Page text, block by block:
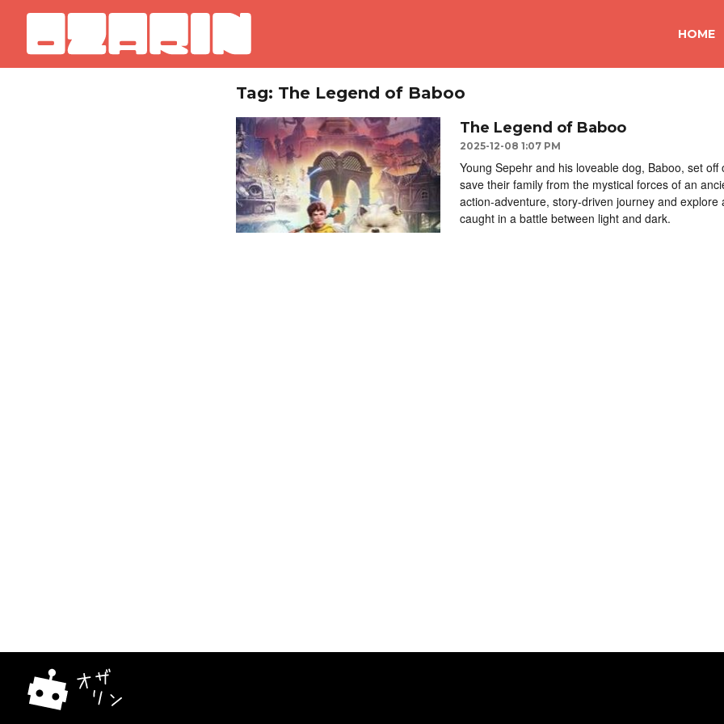
HOME
Tag: The Legend of Baboo
The Legend of Baboo
2025-12-08 1:07 PM
Young Sepehr and his loveable dog, Baboo, set
save their family from the mystical forces of an
action-adventure, story-driven journey and explore
caught in a battle between light and dark.